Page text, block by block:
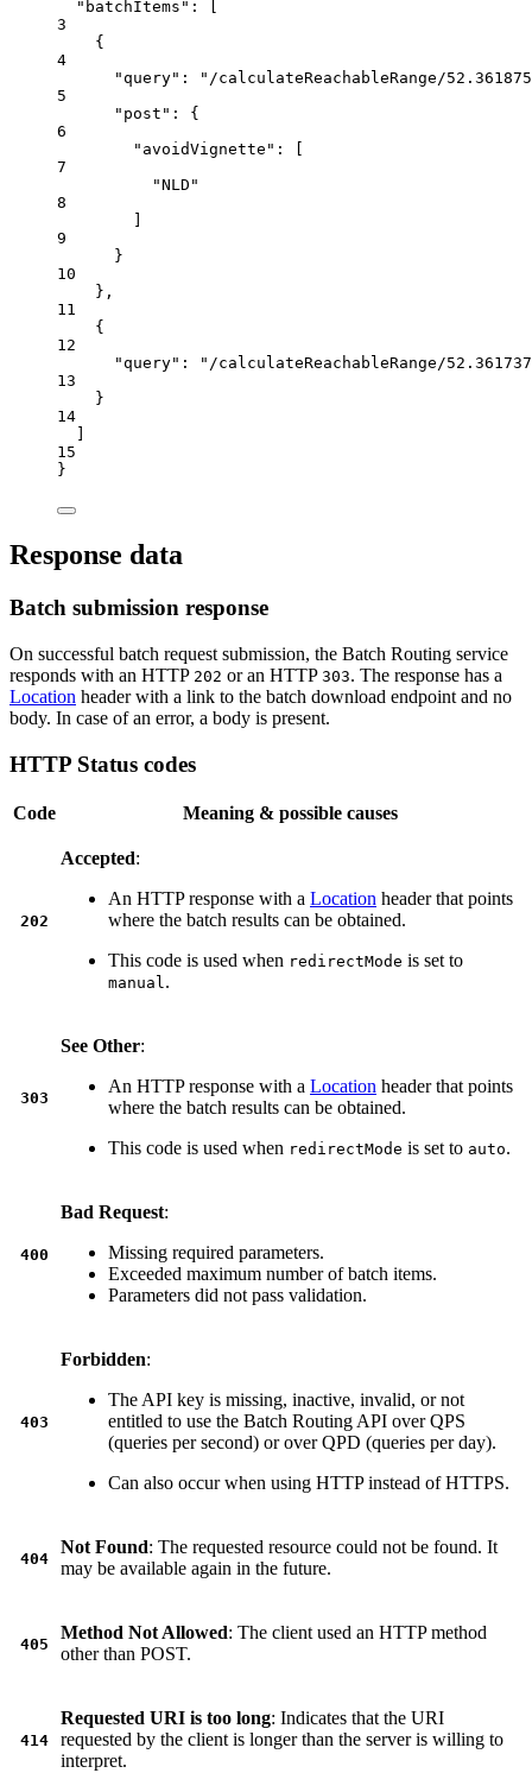
"batchItems" :
3
{
4
"query" :
"/calculateReachableRange/
5
"post" :
{
6
"avoidVignette" :
7
"NLD"
8
9
}
10
},
11
{
12
"query" :
"/calculateReachableRange/
13
}
14
15
}
Response data
Batch submission response
On successful batch request submission, the Batch Routing service
responds with an HTTP 202 or an HTTP 303. The response has a
Location header with a link to the batch download endpoint and no
body. In case of an error, a body is present.
HTTP Status codes
Code Meaning & possible causes
202
Accepted:
An HTTP response with a Location header that points
where the batch results can be obtained.
This code is used when redirectMode is set to
manual.
303
See Other:
An HTTP response with a Location header that points
where the batch results can be obtained.
This code is used when redirectMode is set to auto.
400
Bad Request:
Missing required parameters.
Exceeded maximum number of batch items.
Parameters did not pass validation.
403
Forbidden:
The API key is missing, inactive, invalid, or not
entitled to use the Batch Routing API over QPS
(queries per second) or over QPD (queries per day).
Can also occur when using HTTP instead of HTTPS.
404
Not Found: The requested resource could not be found. It
may be available again in the future.
405
Method Not Allowed: The client used an HTTP method
other than POST.
414
Requested URI is too long: Indicates that the URI
requested by the client is longer than the server is willing to
interpret.